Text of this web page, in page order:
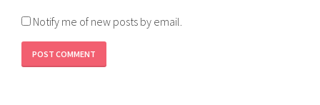
Notify me of new posts by email.